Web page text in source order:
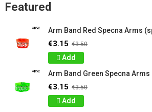
Featured
Arm Band Red Specna Arms
€3.15 €3.50
Add
Arm Band Green Specna Arms
€3.15 €3.50
Add